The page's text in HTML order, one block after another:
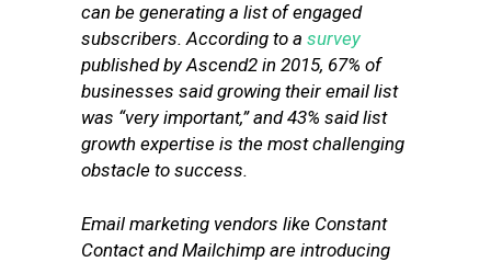
can be generating a list of engaged
subscribers. According to a survey
published by Ascend2 in 2015, 67% of
businesses said growing their email list
was “very important,” and 43% said list
growth expertise is the most challenging
obstacle to success.
Email marketing vendors like Constant
Contact and Mailchimp are introducing